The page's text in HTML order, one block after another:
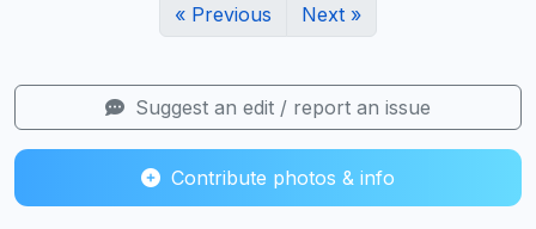
« Previous Next »
Suggest an edit / report an issue
Contribute photos & info